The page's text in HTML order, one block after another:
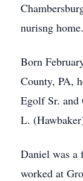
nurisng home.
Born
County, PA,
Egolf Sr.
L.
Daniel was a
worked at